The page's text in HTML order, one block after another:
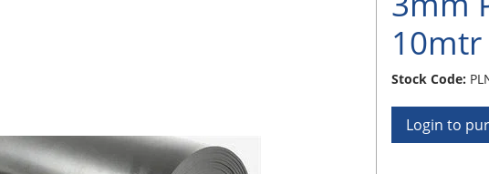
10mtr
Stock Code:
Login to